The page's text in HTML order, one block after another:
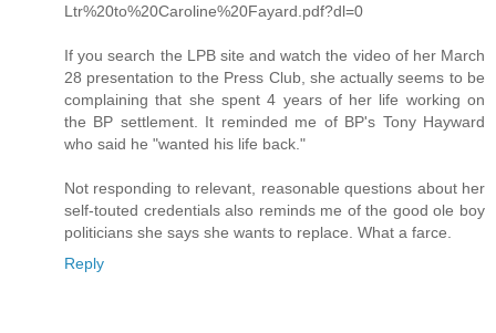
Ltr%20to%20Caroline%20Fayard.pdf?dl=0
If you search the LPB site and watch the video of her March
28 presentation to the Press Club, she actually seems to be
complaining that she spent 4 years of her life working on
the BP settlement. It reminded me of BP's Tony Hayward
who said he "wanted his life back."
Not responding to relevant, reasonable questions about her
self-touted credentials also reminds me of the good ole boy
politicians she says she wants to replace. What a farce.
Reply